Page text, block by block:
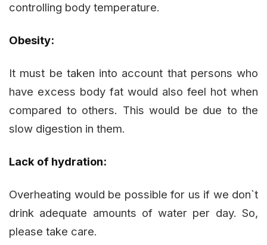
controlling body temperature.
Obesity:
It must be taken into account that persons who
have excess body fat would also feel hot when
compared to others. This would be due to the
slow digestion in them.
Lack of hydration:
Overheating would be possible for us if we don`t
drink adequate amounts of water per day. So,
please take care.